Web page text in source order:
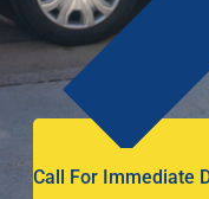
Call For Immediate